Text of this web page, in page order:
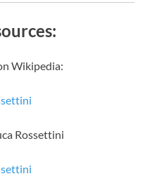
Wikipedia:
Rossettini